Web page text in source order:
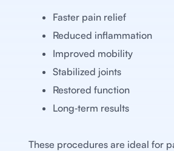
Faster pain relief
Reduced inflammation
Improved mobility
Stabilized joints
Restored function
Long‑term results
These procedures are ideal for